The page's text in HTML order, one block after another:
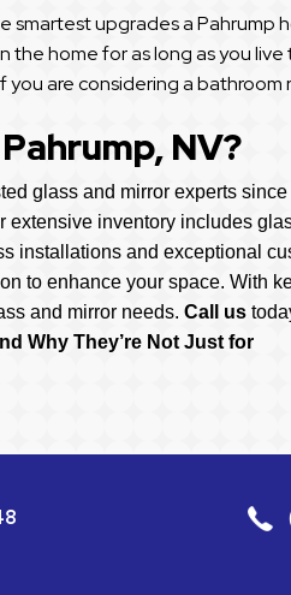
smartest upgrades a
the home for as long as you
are considering a
NV?
glass and mirror experts
inventory includes
installations and exceptional
to enhance your space. With
and mirror needs. Call us
Why They’re Not Just for